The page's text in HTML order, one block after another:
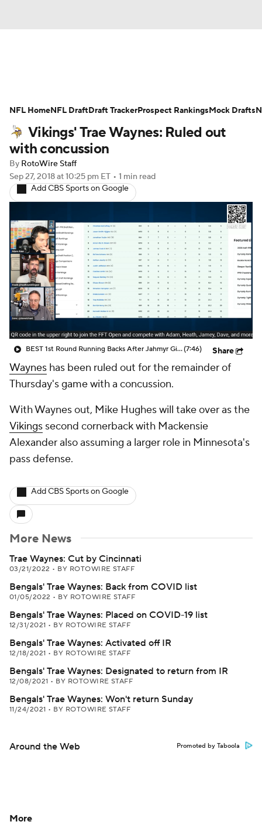
Avg. Draft Positions Roster Trends
Stats Depth Charts Player News
Player Search
Fantasy Football Today Fantasy Hub
Fantasy Games
Vikings' Trae Waynes: Ruled out
with concussion
By RotoWire Staff
Sep 27, 2018at 10:25 pm ET • 1 min read
Add CBS Sports on Google
BEST 1st Round Running Backs After Jahmyr Gibbs & Bijan Robinson! | Fantasy Football Today(7:46) Share
Waynes has been ruled out for the remainder of
Thursday's game with a concussion.
With Waynes out, Mike Hughes will take over as the
Vikings second cornerback with Mackensie
Alexander also assuming a larger role in Minnesota's
pass defense.
Add CBS Sports on Google
More News
Trae Waynes: Cut by Cincinnati
03/21/2022 • BY ROTOWIRE STAFF
Bengals' Trae Waynes: Back from COVID list
01/05/2022 • BY ROTOWIRE STAFF
Bengals' Trae Waynes: Placed on COVID-19 list
12/31/2021 • BY ROTOWIRE STAFF
Bengals' Trae Waynes: Activated off IR
12/18/2021 • BY ROTOWIRE STAFF
Bengals' Trae Waynes: Designated to return from IR
12/08/2021 • BY ROTOWIRE STAFF
Bengals' Trae Waynes: Won't return Sunday
11/24/2021 • BY ROTOWIRE STAFF
Around the Web Promoted by Taboola
NFL HomeNFL DraftDraft TrackerProspect RankingsMock Drafts
More